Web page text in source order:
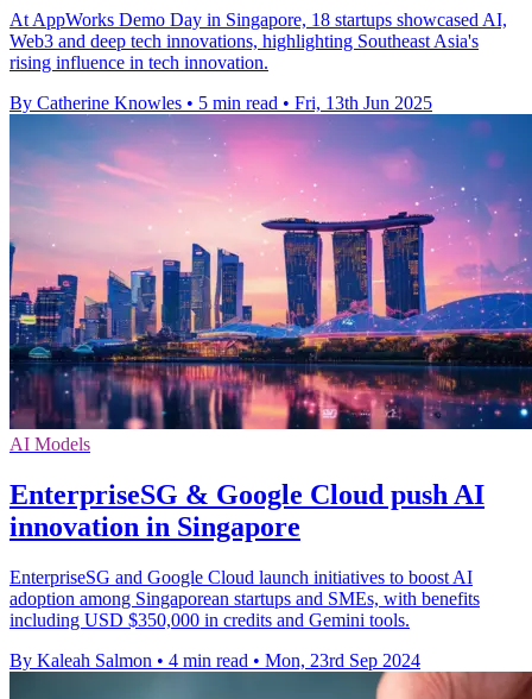
At AppWorks Demo Day in Singapore, 18 startups showcased AI,
Web3 and deep tech innovations, highlighting Southeast Asia's
rising influence in tech innovation.
By Catherine Knowles • 5 min read • Fri, 13th Jun 2025
AI Models
EnterpriseSG & Google Cloud push AI
innovation in Singapore
EnterpriseSG and Google Cloud launch initiatives to boost AI
adoption among Singaporean startups and SMEs, with benefits
including USD $350,000 in credits and Gemini tools.
By Kaleah Salmon • 4 min read • Mon, 23rd Sep 2024